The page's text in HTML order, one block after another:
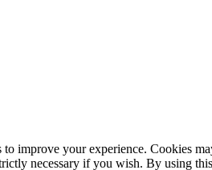
to improve your experience. Cookies
necessary if you wish. By using